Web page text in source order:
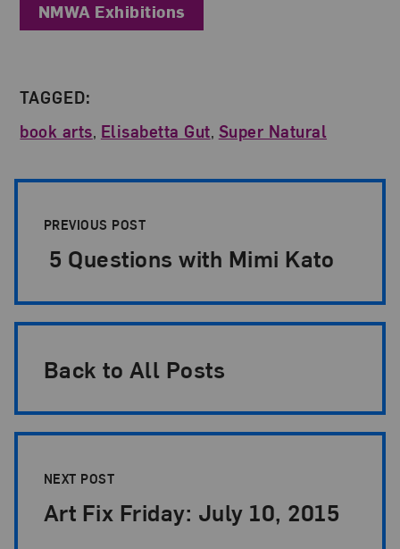
NMWA Exhibitions
TAGGED:
book arts, Elisabetta Gut, Super Natural
PREVIOUS POST
5 Questions with Mimi Kato
Back to All Posts
NEXT POST
Art Fix Friday: July 10, 2015